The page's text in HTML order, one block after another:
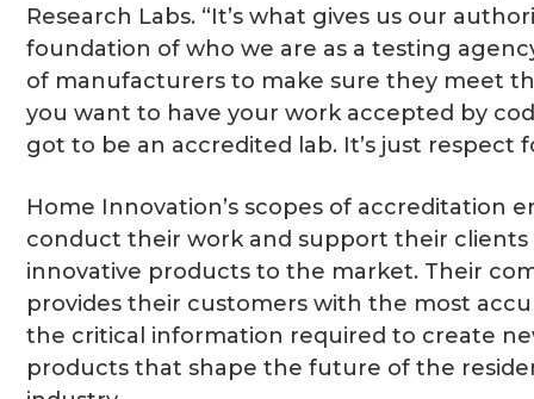
Research Labs. “It’s what gives us our
foundation of who we are as a testing
of manufacturers to make sure they meet
you want to have your work accepted by
got to be an accredited lab. It’s just respect
Home Innovation’s scopes of accreditation
conduct their work and support their
innovative products to the market. Their
provides their customers with the most
the critical information required to create
products that shape the future of the